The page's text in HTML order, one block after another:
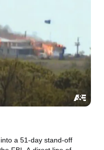
a 51-day stand-off